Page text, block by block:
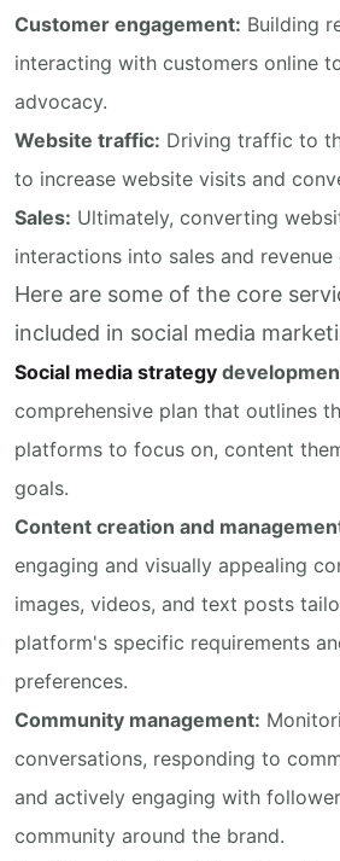
Customer engagement: Building
interacting with customers online
advocacy.
Website traffic: Driving traffic to
to increase website visits and
Sales: Ultimately, converting
interactions into sales and revenue
Here are some of the core
included in social media
Social media strategy
comprehensive plan that outlines
platforms to focus on, content
goals.
Content creation and
engaging and visually appealing
images, videos, and text posts
platform's specific requirements
preferences.
Community management:
conversations, responding to
and actively engaging with
community around the brand.